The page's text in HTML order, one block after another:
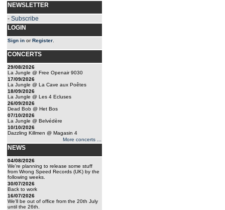
NEWSLETTER
- Subscribe
LOGIN
Sign in orRegister
CONCERTS
29/08/2026
La Jungle @ Free Openair 9030
17/09/2026
La Jungle @ La Cave aux Poêtes
18/09/2026
La Jungle @ Les 4 Ecluses
26/09/2026
Dead Bob @ Het Bos
07/10/2026
La Jungle @ Belvédère
10/10/2026
Dazzling Killmen @ Magasin 4
More concerts ...
NEWS
04/08/2026
We're planning to release some stuff
from Wrong Speed Records (UK) by the
following weeks.
30/07/2026
Back to work
16/07/2026
We'll be out of office from the 20th July
until the 26th.